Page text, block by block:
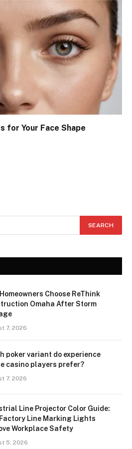
for Your Face Shape
Choose ReThink
Omaha After Storm
7, 2026
poker variant do experience
casino players prefer?
7, 2026
Line Projector Color Guide:
Line Marking Lights
Workplace Safety
5, 2026